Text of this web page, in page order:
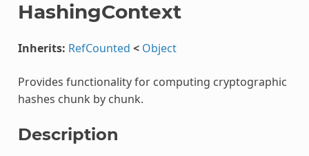
HashingContext
Inherits: RefCounted < Object
Provides functionality for computing cryptographic
hashes chunk by chunk.
Description